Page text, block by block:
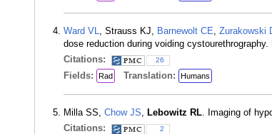
Ward VL, Strauss KJ, Barnewolt CE, Zurakowski
dose reduction during voiding
Citations:
26
Fields: Rad Translation: Humans
Milla SS, Chow JS, Lebowitz RL. Imaging of
Citations:
2